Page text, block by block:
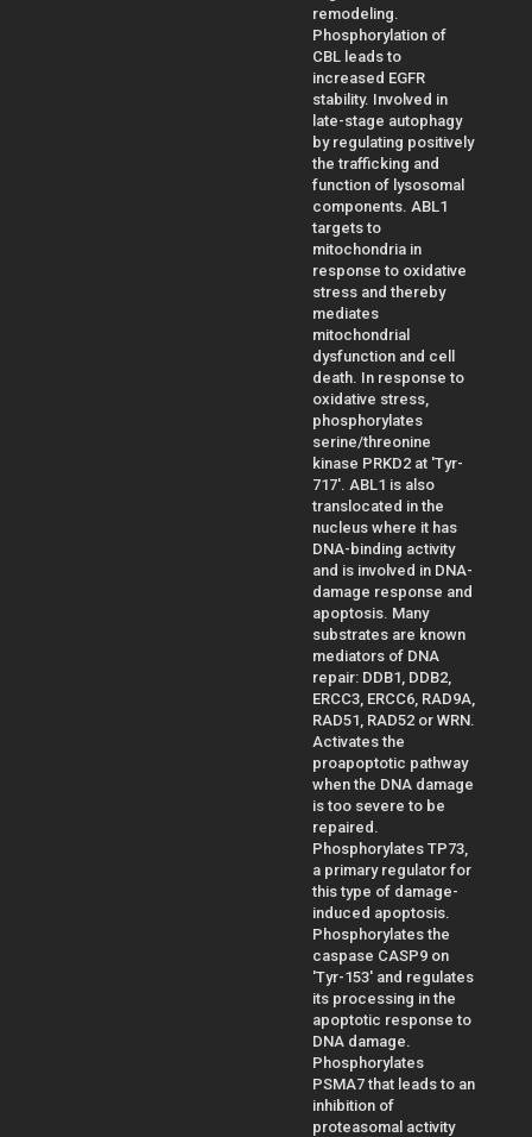
remodeling.
Phosphorylation of
CBL leads to
increased EGFR
stability. Involved in
late-stage autophagy
by regulating positively
the trafficking and
function of lysosomal
components. ABL1
targets to
mitochondria in
response to oxidative
stress and thereby
mediates
mitochondrial
dysfunction and cell
death. In response to
oxidative stress,
phosphorylates
serine/threonine
kinase PRKD2 at 'Tyr-
717'. ABL1 is also
translocated in the
nucleus where it has
DNA-binding activity
and is involved in DNA-
damage response and
apoptosis. Many
substrates are known
mediators of DNA
repair: DDB1, DDB2,
ERCC3, ERCC6, RAD9A,
RAD51, RAD52 or WRN.
Activates the
proapoptotic pathway
when the DNA damage
is too severe to be
repaired.
Phosphorylates TP73,
a primary regulator for
this type of damage-
induced apoptosis.
Phosphorylates the
caspase CASP9 on
'Tyr-153' and regulates
its processing in the
apoptotic response to
DNA damage.
Phosphorylates
PSMA7 that leads to an
inhibition of
proteasomal activity